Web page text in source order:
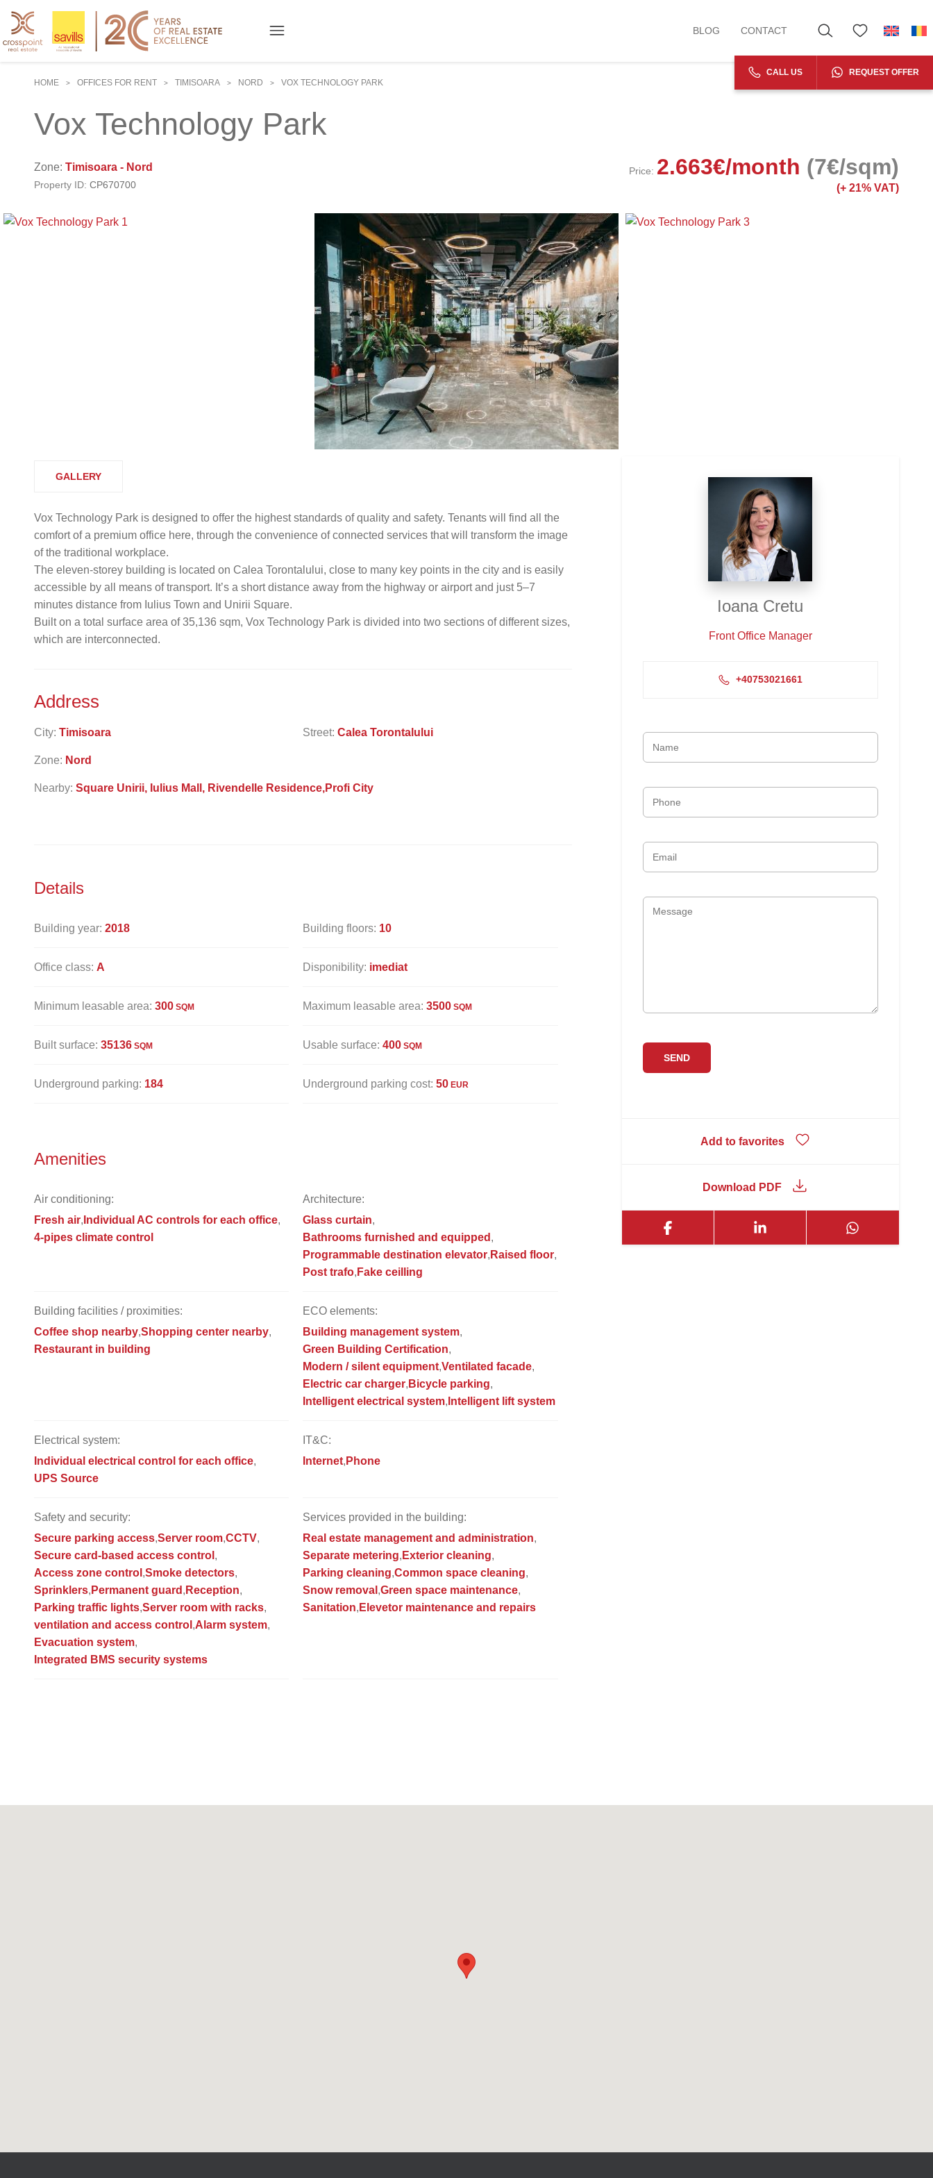
BLOG CONTACT
CALL US
REQUEST OFFER
HOME
> OFFICES FOR RENT > TIMISOARA > NORD > VOX TECHNOLOGY PARK
Vox Technology Park
Zone: Timisoara - Nord
Property ID: CP670700
Price: 2.663€/month (7€/sqm)
(+ 21% VAT)
GALLERY
Vox Technology Park is designed to offer the highest standards of quality and safety. Tenants will find all the
comfort of a premium office here, through the convenience of connected services that will transform the image
of the traditional workplace.
The eleven-storey building is located on Calea Torontalului, close to many key points in the city and is easily
accessible by all means of transport. It’s a short distance away from the highway or airport and just 5–7
minutes distance from Iulius Town and Unirii Square.
Built on a total surface area of 35,136 sqm, Vox Technology Park is divided into two sections of different sizes,
which are interconnected.
Address
City: Timisoara Street:Calea Torontalului
Zone: Nord
Nearby: Square Unirii, Iulius Mall, Rivendelle Residence,Profi City
Details
Building year: 2018 Building floors: 10
Office class: A Disponibility: imediat
Minimum leasable area: 300 SQM Maximum leasable area:3500 SQM
Built surface: 35136 SQM Usable surface:400 SQM
Underground parking: 184 Underground parking cost:50 EUR
Amenities
Air conditioning:
Fresh air Individual AC controls for each office
4-pipes climate control
Architecture:
Glass curtain
Bathrooms furnished and equipped
Programmable destination elevator Raised floor
Post trafo Fake ceilling
Building facilities / proximities:
Coffee shop nearby Shopping center nearby
Restaurant in building
ECO elements:
Building management system
Green Building Certification
Modern / silent equipment Ventilated facade
Electric car charger Bicycle parking
Intelligent electrical system Intelligent lift system
Electrical system:
Individual electrical control for each office
UPS Source
IT&C:
Internet Phone
Safety and security:
Secure parking access Server room CCTV
Secure card-based access control
Access zone control Smoke detectors
Sprinklers Permanent guard Reception
Parking traffic lights Server room with racks
ventilation and access control Alarm system
Evacuation system
Integrated BMS security systems
Services provided in the building:
Real estate management and administration
Separate metering Exterior cleaning
Parking cleaning Common space cleaning
Snow removal Green space maintenance
Sanitation Elevetor maintenance and repairs
Ioana Cretu
Front Office Manager
+40753021661
Add to favorites
Download PDF